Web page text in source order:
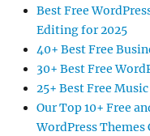
Best Free
Editing for 2025
40+ Best Free
30+ Best Free
25+ Best Free
Our Top 10+ Free
WordPress